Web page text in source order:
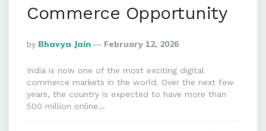
Commerce Opportunity
Posted
By
By Bhavya Jain February 12, 2026
India is now one of the most exciting digital
commerce markets in the world. Over the next few
years, the country is expected to have more than
500 million online…